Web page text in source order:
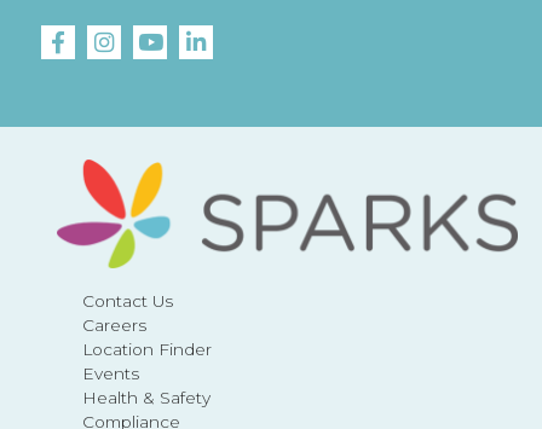
Contact Us
Careers
Location Finder
Events
Health & Safety
Compliance